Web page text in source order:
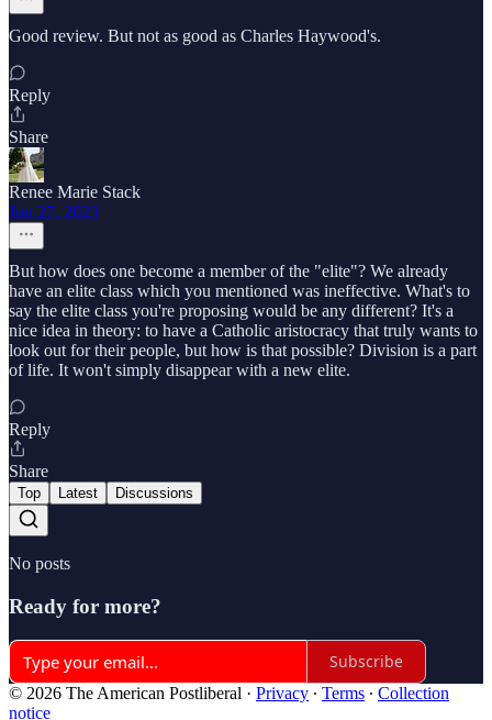
Good review. But not as good as Charles Haywood's.
Reply
Share
Renee Marie Stack
Jun 27, 2023
But how does one become a member of the "elite"? We already
have an elite class which you mentioned was ineffective. What's to
say the elite class you're proposing would be any different? It's a
nice idea in theory: to have a Catholic aristocracy that truly wants to
look out for their people, but how is that possible? Division is a part
of life. It won't simply disappear with a new elite.
Reply
Share
Top Latest Discussions
No posts
Ready for more?
Subscribe
© 2026 The American Postliberal · Privacy ∙ Terms ∙ Collection
notice